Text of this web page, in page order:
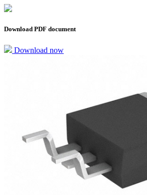
Download PDF document
Download now